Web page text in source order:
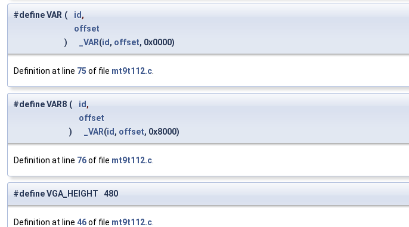
#define VAR ( id ,
offset
)
_VAR(id , offset, 0x0000)
Definition at line 75 of file mt9t112.c
#define VAR8 ( id ,
offset
)
_VAR(id , offset, 0x8000)
Definition at line 76of file mt9t112.c
#define VGA_HEIGHT 480
Definition at line 46of file mt9t112.c